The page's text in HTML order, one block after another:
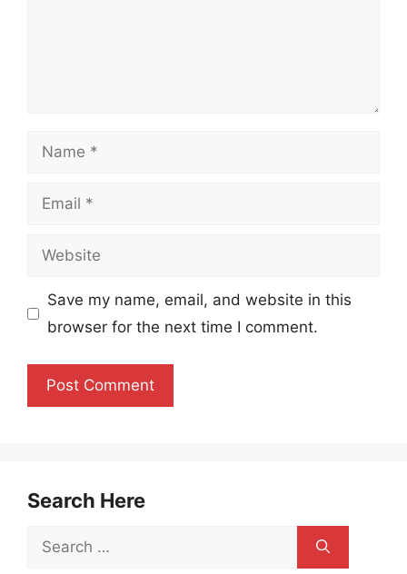
Name
Email
Website
Save my name, email, and website in this
browser for the next time I comment.
Search Here
Search